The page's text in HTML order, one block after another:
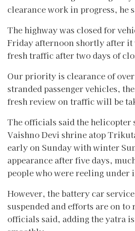
clearance work in progress, he
The highway was closed for
Friday afternoon shortly after it
fresh traffic after two days of
Our priority is clearance of over
stranded passenger vehicles,
fresh review on traffic will be
The officials said the helicopter
Vaishno Devi shrine atop
early on Sunday with winter
appearance after five days,
people who were reeling under
However, the battery car
suspended and efforts are on to
officials said, adding the yatra